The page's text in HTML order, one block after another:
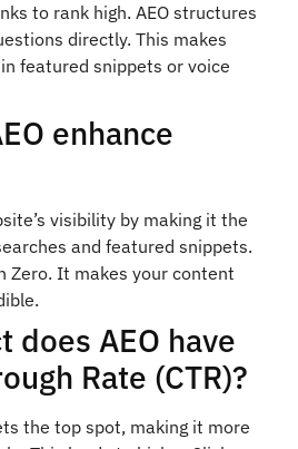
to rank high. AEO structures
directly. This makes
featured snippets or voice
enhance
visibility by making it the
and featured snippets.
Zero. It makes your content
does AEO have
Rate (CTR)?
the top spot, making it more